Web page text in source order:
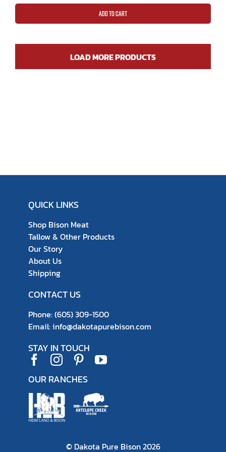
ADD TO CART
LOAD MORE PRODUCTS
QUICK LINKS
Shop Bison Meat
Tallow & Other Products
Our Story
About Us
Shipping
CONTACT US
Phone:(605) 309-1500
Email:info@dakotapurebison.com
STAY IN TOUCH
OUR RANCHES
© Dakota Pure Bison2026